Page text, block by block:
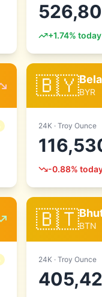
+1.74% today
🇧🇾BYR
24K ·Troy Ounce
-0.88%
🇧🇹BTN
24K ·Troy Ounce